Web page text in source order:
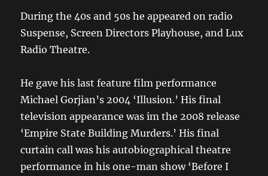
During the 40s and 50s he appeared on radio
Suspense, Screen Directors Playhouse, and Lux
Radio Theatre.
He gave his last feature film performance
Michael Gorjian’s 2004 ‘Illusion.’ His final
television appearance was im the 2008 release
‘Empire State Building Murders.’ His final
curtain call was his autobiographical theatre
performance in his one-man show ‘Before I